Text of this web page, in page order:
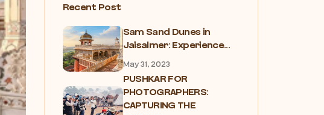
Recent Post
Sam Sand Dunes in
Jaisalmer: Experience...
May 31, 2023
PUSHKAR FOR
PHOTOGRAPHERS:
CAPTURING THE